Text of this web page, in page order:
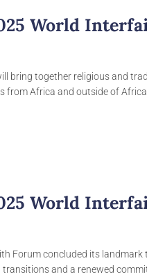
World
bring together religious and
from Africa and outside of Africa.
World
Forum concluded its
and a renewed